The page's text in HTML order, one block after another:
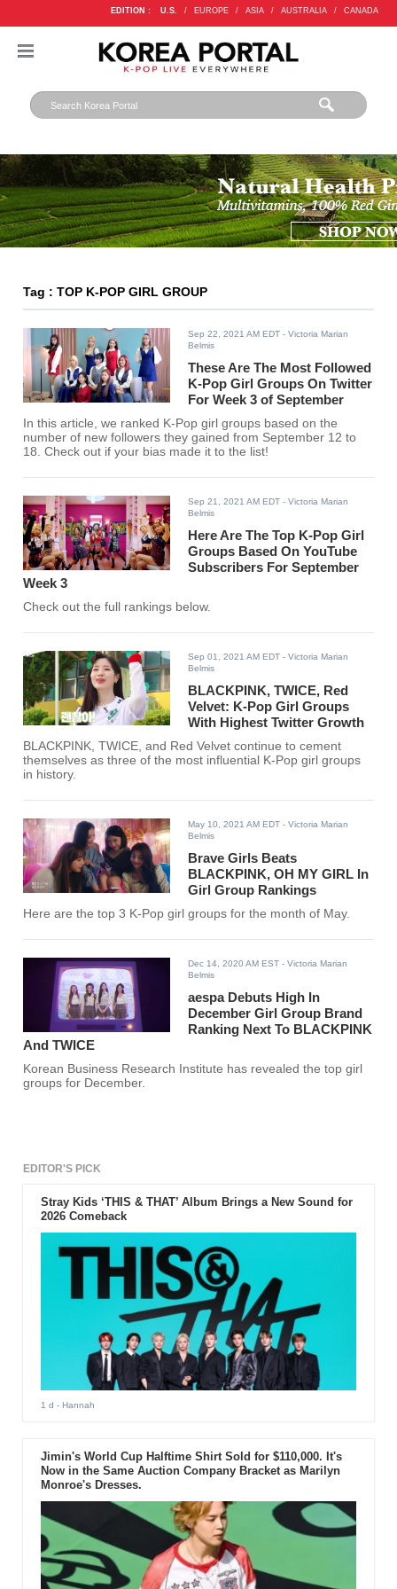
EDITION : U.S. / EUROPE / ASIA / AUSTRALIA / CANADA
Tag : TOP K-POP GIRL GROUP
Sep 22, 2021 AM EDT - Victoria Marian
Belmis
These Are The Most Followed
K-Pop Girl Groups On Twitter
For Week 3 of September
In this article, we ranked K-Pop girl groups based on the
number of new followers they gained from September 12 to
18. Check out if your bias made it to the list!
Sep 21, 2021 AM EDT - Victoria Marian
Belmis
Here Are The Top K-Pop Girl
Groups Based On YouTube
Subscribers For September
Week 3
Check out the full rankings below.
Sep 01, 2021 AM EDT - Victoria Marian
Belmis
BLACKPINK, TWICE, Red
Velvet: K-Pop Girl Groups
With Highest Twitter Growth
BLACKPINK, TWICE, and Red Velvet continue to cement
themselves as three of the most influential K-Pop girl groups
in history.
May 10, 2021 AM EDT - Victoria Marian
Belmis
Brave Girls Beats
BLACKPINK, OH MY GIRL In
Girl Group Rankings
Here are the top 3 K-Pop girl groups for the month of May.
Dec 14, 2020 AM EST - Victoria Marian
Belmis
aespa Debuts High In
December Girl Group Brand
Ranking Next To BLACKPINK
And TWICE
Korean Business Research Institute has revealed the top girl
groups for December.
EDITOR'S PICK
Stray Kids ‘THIS & THAT’ Album Brings a New Sound for
2026 Comeback
1 d - Hannah
Jimin's World Cup Halftime Shirt Sold for $110,000. It's
Now in the Same Auction Company Bracket as Marilyn
Monroe's Dresses.